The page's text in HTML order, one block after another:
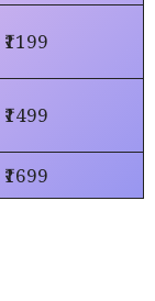
₹1199
₹1499
₹1699